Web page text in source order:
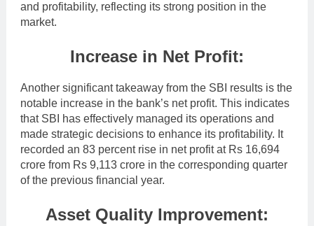
and profitability, reflecting its strong position in the
market.
Increase in Net Profit:
Another significant takeaway from the SBI results is the
notable increase in the bank’s net profit. This indicates
that SBI has effectively managed its operations and
made strategic decisions to enhance its profitability. It
recorded an 83 percent rise in net profit at Rs 16,694
crore from Rs 9,113 crore in the corresponding quarter
of the previous financial year.
Asset Quality Improvement: